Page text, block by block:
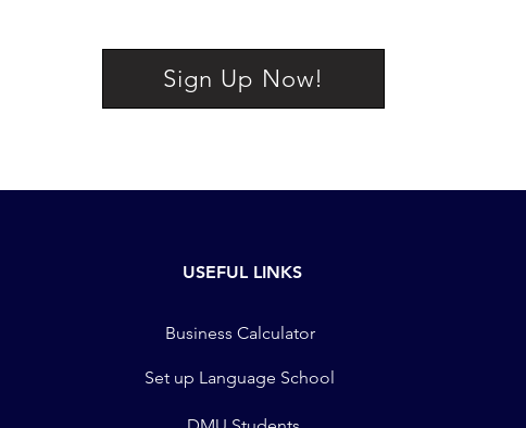
Sign Up Now!
USEFUL LINKS
Business Calculator
Set up Language School